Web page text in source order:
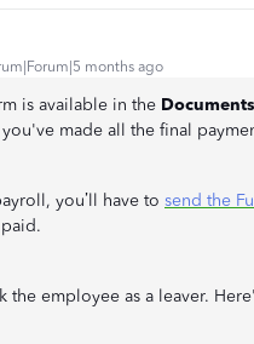
months ago
is available in the Documents
made all the final
you’ll have to send the
the employee as a leaver.